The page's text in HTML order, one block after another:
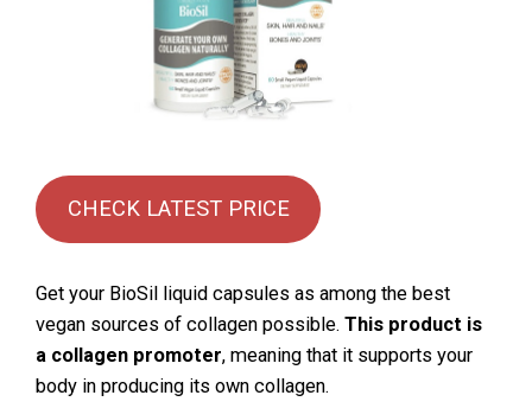
CHECK LATEST PRICE
Get your BioSil liquid capsules as among the best
vegan sources of collagen possible. This product is
a collagen promoter, meaning that it supports your
body in producing its own collagen.